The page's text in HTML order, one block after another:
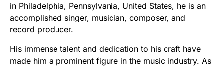
in Philadelphia, Pennsylvania, United States, he is an
accomplished singer, musician, composer, and
record producer.
His immense talent and dedication to his craft have
made him a prominent figure in the music industry. As